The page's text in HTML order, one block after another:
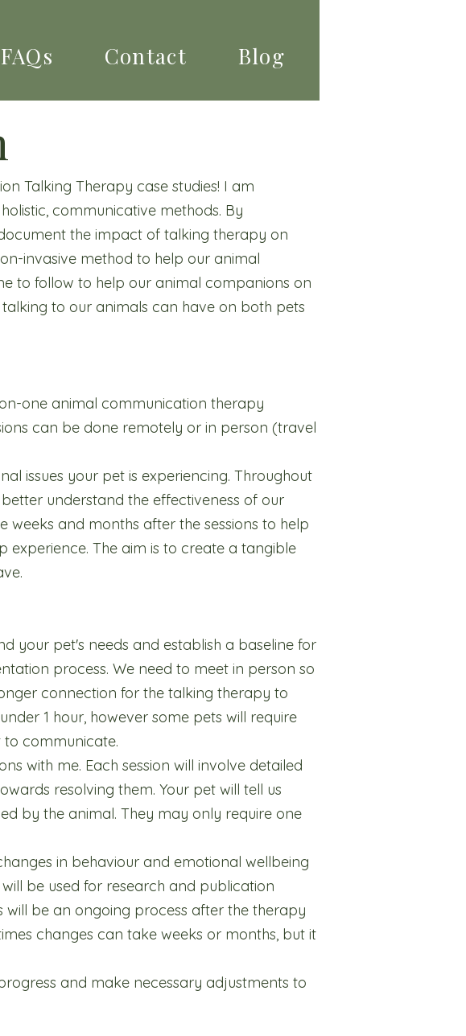
FAQs Contact Blog
Talking Therapy case studies! I am
communicative methods. By
the impact of talking therapy on
invasive method to help our animal
to follow to help our animal companions on
to our animals can have on both pets
one animal communication therapy
can be done remotely or in person (travel
issues your pet is experiencing. Throughout
understand the effectiveness of our
weeks and months after the sessions to help
The aim is to create a tangible
your pet's needs and establish a baseline for
process. We need to meet in person so
connection for the talking therapy to
1 hour, however some pets will require
communicate.
with me. Each session will involve detailed
resolving them. Your pet will tell us
by the animal. They may only require one
in behaviour and emotional wellbeing
be used for research and publication
will be an ongoing process after the therapy
changes can take weeks or months, but it
and make necessary adjustments to